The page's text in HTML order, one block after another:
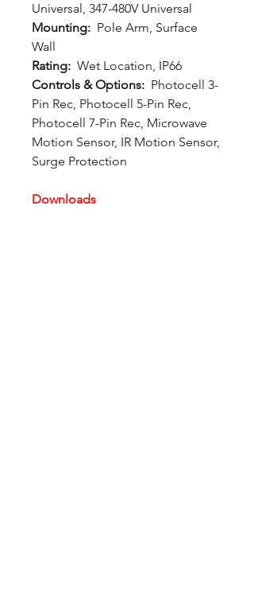
Universal, 347-480V Universal
Mounting: Pole Arm, Surface
Wall
Rating: Wet Location, IP66
Controls & Options: Photocell 3-
Pin Rec, Photocell 5-Pin Rec,
Photocell 7-Pin Rec, Microwave
Motion Sensor, IR Motion Sensor,
Surge Protection
Downloads